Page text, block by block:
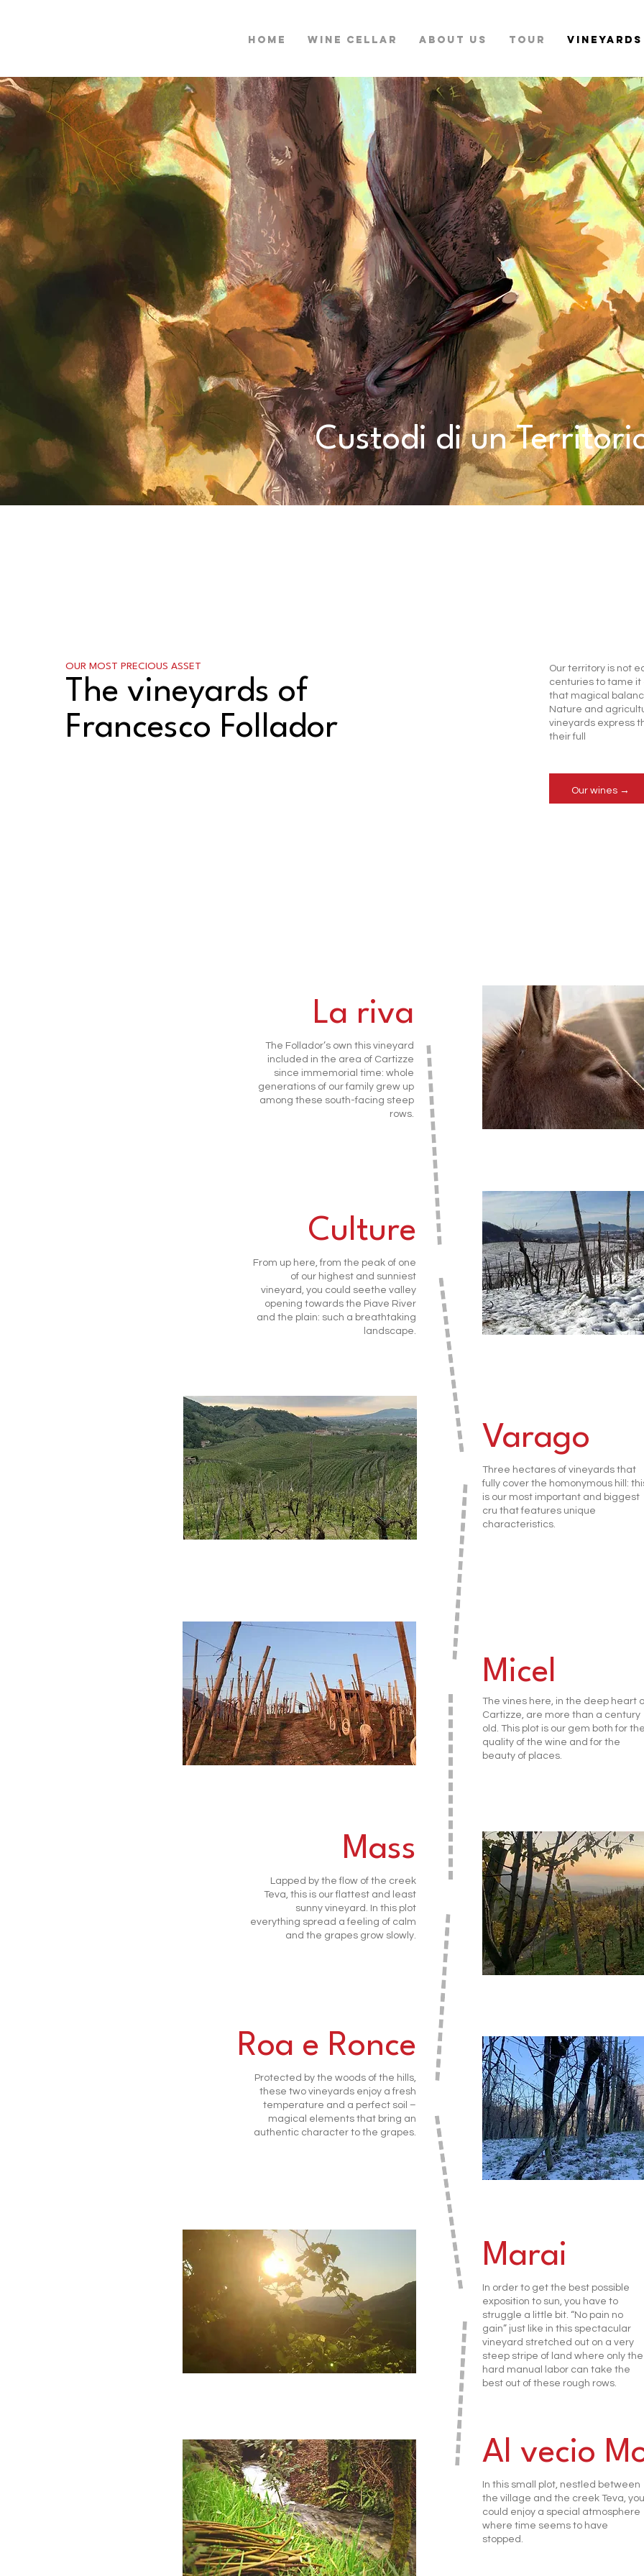
HOME WINE CELLAR ABOUT US TOUR VINEYARDS
Custodi di un
OUR MOST PRECIOUS ASSET
The vineyards of
Francesco Follador
Our territory is not
centuries to tame
that magical
Nature and
vineyards express
their full
Our wines →
La riva
The Follador’s own this vineyard
included in the area of Cartizze
since immemorial time: whole
generations of our family grew up
among these south-facing steep
rows.
Culture
From up here, from the peak of one
of our highest and sunniest
vineyard, you could seethe valley
opening towards the Piave River
and the plain: such a breathtaking
landscape.
Mass
Lapped by the flow of the creek
Teva, this is our flattest and least
sunny vineyard. In this plot
everything spread a feeling of calm
and the grapes grow slowly.
Roa e Ronce
Protected by the woods of the hills,
these two vineyards enjoy a fresh
temperature and a perfect soil –
magical elements that bring an
authentic character to the grapes.
Varago
Three hectares of vineyards that
fully cover the homonymous hill:
is our most important and biggest
cru that features unique
characteristics.
Micel
The vines here, in the deep heart
Cartizze, are more than a century
old. This plot is our gem both for
quality of the wine and for the
beauty of places.
Marai
In order to get the best possible
exposition to sun, you have to
struggle a little bit. “No pain no
gain” just like in this spectacular
vineyard stretched out on a very
steep stripe of land where only the
hard manual labor can take the
best out of these rough rows.
Al vecio
In this small plot, nestled between
the village and the creek Teva, you
could enjoy a special atmosphere
where time seems to have
stopped.